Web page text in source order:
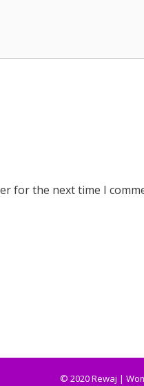
for the next time I
© 2020 Rewaj |